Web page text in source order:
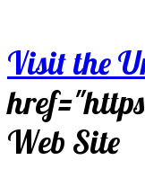
Visit the
Web Site